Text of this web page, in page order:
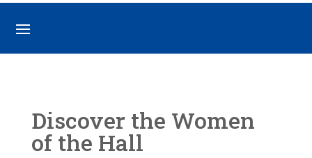
Discover the Women
of the Hall